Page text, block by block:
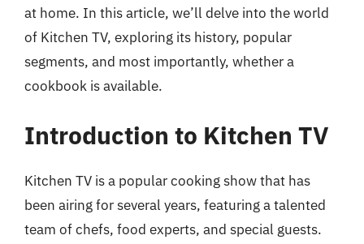
at home. In this article, we’ll delve into the world
of Kitchen TV, exploring its history, popular
segments, and most importantly, whether a
cookbook is available.
Introduction to Kitchen TV
Kitchen TV is a popular cooking show that has
been airing for several years, featuring a talented
team of chefs, food experts, and special guests.